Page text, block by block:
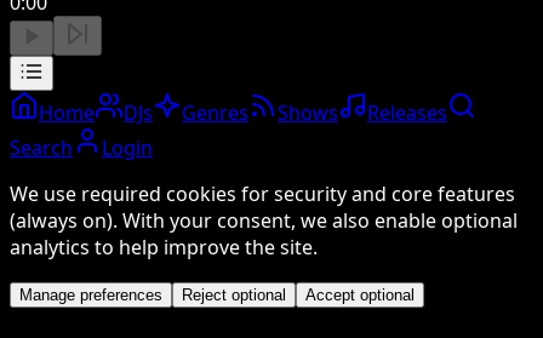
Home DJs Genres Shows
Releases
Search
Login
We use required cookies for security and core features
(always on). With your consent, we also enable optional
analytics to help improve the site.
Manage preferences Reject optional Accept optional